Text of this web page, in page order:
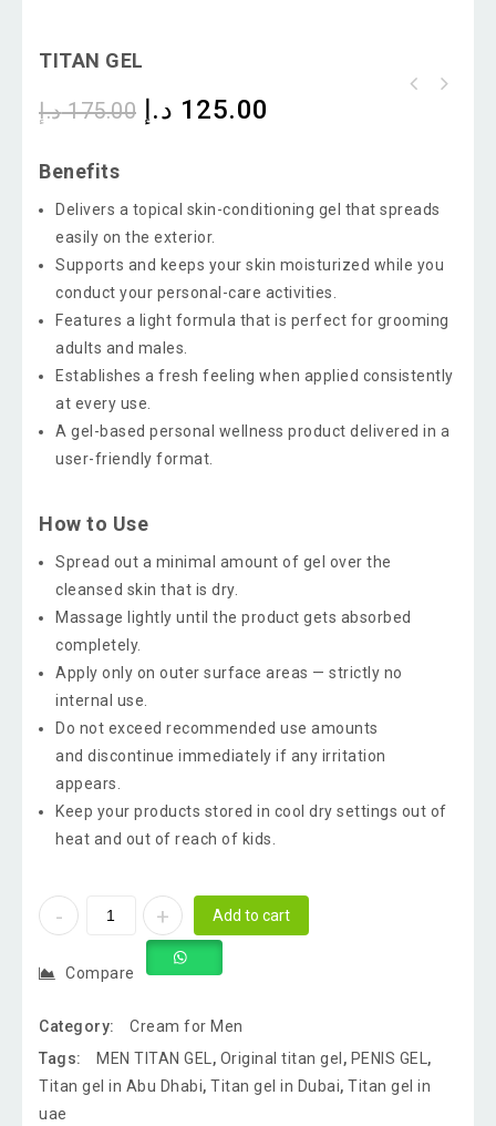
TITAN GEL
175.00 د.إ 125.00 د.إ
Benefits
Delivers a topical skin-conditioning gel that spreads
easily on the exterior.
Supports and keeps your skin moisturized while you
conduct your personal-care activities.
Features a light formula that is perfect for grooming
adults and males.
Establishes a fresh feeling when applied consistently
at every use.
A gel-based personal wellness product delivered in a
user-friendly format.
How to Use
Spread out a minimal amount of gel over the
cleansed skin that is dry.
Massage lightly until the product gets absorbed
completely.
Apply only on outer surface areas — strictly no
internal use.
Do not exceed recommended use amounts
and discontinue immediately if any irritation
appears.
Keep your products stored in cool dry settings out of
heat and out of reach of kids.
Add to cart
Compare
Category:
Cream for Men
Tags:
MEN TITAN GEL, Original titan gel , PENIS GEL,
Titan gel in Abu Dhabi, Titan gel in Dubai, Titan gel in
uae